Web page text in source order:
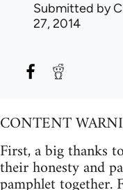
Submitted by
27, 2014
CONTENT
First, a big thanks
their honesty and